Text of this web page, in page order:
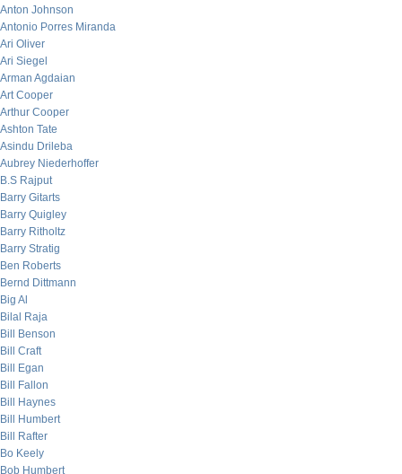
Anton Johnson
Antonio Porres Miranda
Ari Oliver
Ari Siegel
Arman Agdaian
Art Cooper
Arthur Cooper
Ashton Tate
Asindu Drileba
Aubrey Niederhoffer
B.S Rajput
Barry Gitarts
Barry Quigley
Barry Ritholtz
Barry Stratig
Ben Roberts
Bernd Dittmann
Big Al
Bilal Raja
Bill Benson
Bill Craft
Bill Egan
Bill Fallon
Bill Haynes
Bill Humbert
Bill Rafter
Bo Keely
Bob Humbert